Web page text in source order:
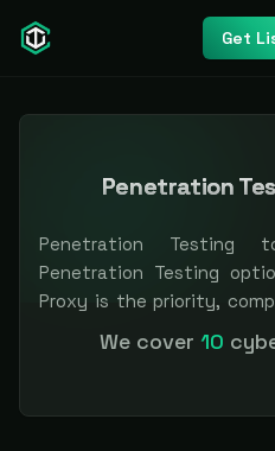
Get
Penetration
Penetration Testing
Penetration Testing
Proxy is the priority,
can shortlist
specialization.
sponsored placement is
We cover 10